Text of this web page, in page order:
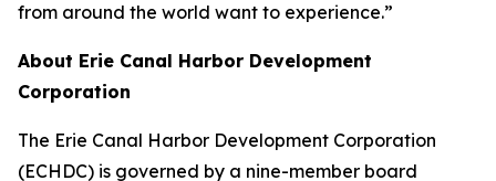
from around the world want to experience.”
About Erie Canal Harbor Development
Corporation
The Erie Canal Harbor Development Corporation
(ECHDC) is governed by a nine-member board